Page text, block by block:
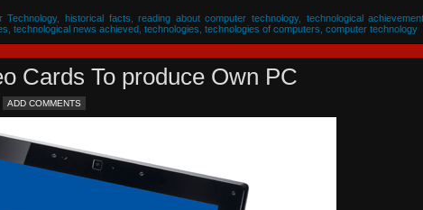
Technology,historical facts ,reading about computer technology, technological
technological news achieved technologies technologies of computers computer technology
Cards To produce Own PC
ADD COMMENTS